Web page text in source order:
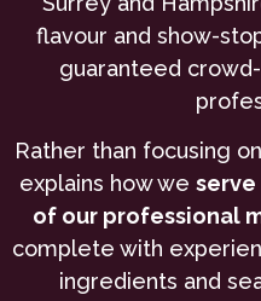
flavour and show-
guaranteed
Rather than focusing
explains how we serve
of our professional
complete with
ingredients and